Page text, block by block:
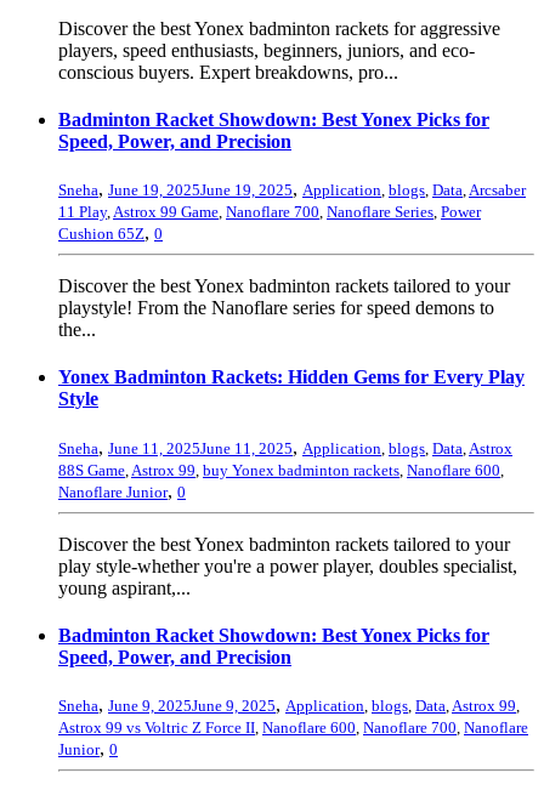
Discover the best Yonex badminton rackets for aggressive
players, speed enthusiasts, beginners, juniors, and eco-
conscious buyers. Expert breakdowns, pro...
Badminton Racket Showdown: Best Yonex Picks for
Speed, Power, and Precision
Sneha, June 19, 2025June 19, 2025, Application, blogs, Data,Arcsaber
11 Play,Astrox 99 Game, Nanoflare 700, Nanoflare Series, Power
Cushion 65Z, 0
Discover the best Yonex badminton rackets tailored to your
playstyle! From the Nanoflare series for speed demons to
the...
Yonex Badminton Rackets: Hidden Gems for Every Play
Style
Sneha, June 11, 2025June 11, 2025, Application blogs Data Astrox
88S Game Astrox 99 buy Yonex badminton rackets Nanoflare 600
Nanoflare Junior, 0
Discover the best Yonex badminton rackets tailored to your
play style-whether you're a power player, doubles specialist,
young aspirant,...
Badminton Racket Showdown: Best Yonex Picks for
Speed, Power, and Precision
Sneha, June 9, 2025June 9, 2025, Application, blogs, Data,Astrox 99,
Astrox 99 vs Voltric Z Force II, Nanoflare 600, Nanoflare 700, Nanoflare
Junior, 0